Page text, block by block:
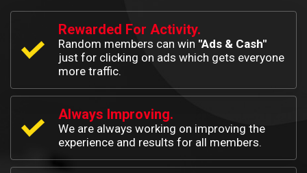
Rewarded For Activity.
Random members can win "Ads & Cash"
just for clicking on ads which gets everyone
more traffic.
Always Improving.
We are always working on improving the
experience and results for all members.